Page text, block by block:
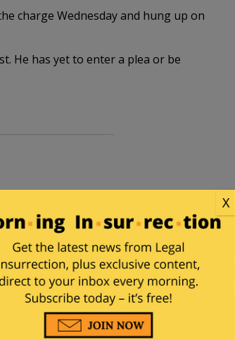
charge Wednesday and hung up on
He has yet to enter a plea or be
interview?
X